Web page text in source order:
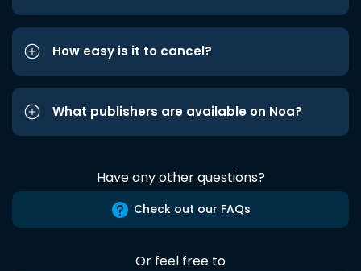
How easy is it to cancel?
What publishers are available on Noa?
Have any other questions?
Check out our FAQs
Or feel free to